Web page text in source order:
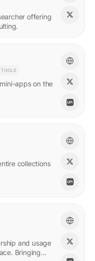
offering
apps on the
collections
and usage
Bringing